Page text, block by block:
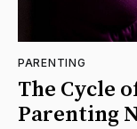
PARENTING
The Cycle
Parenting